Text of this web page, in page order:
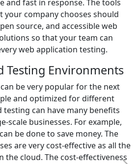
and fast in response. The tools
company chooses should
source, and accessible web
so that your team can
web application testing.
Testing Environments
be very popular for the next
and optimized for different
testing can have many benefits
scale businesses. For example,
be done to save money. The
are very cost-effective as all the
the cloud. The cost-effectiveness